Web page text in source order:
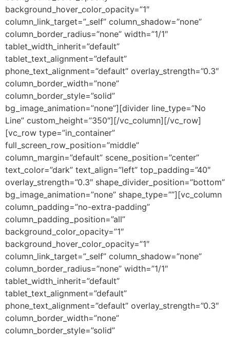
background_hover_color_opacity=”1″
column_link_target=”_self” column_shadow=”none”
column_border_radius=”none” width=”1/1″
tablet_width_inherit=”default”
tablet_text_alignment=”default”
phone_text_alignment=”default” overlay_strength=”0.3″
column_border_width=”none”
column_border_style=”solid”
bg_image_animation=”none”][divider line_type=”No
Line” custom_height=”350″][/vc_column][/vc_row]
[vc_row type=”in_container”
full_screen_row_position=”middle”
column_margin=”default” scene_position=”center”
text_color=”dark” text_align=”left” top_padding=”40″
overlay_strength=”0.3″ shape_divider_position=”bottom”
bg_image_animation=”none” shape_type=””][vc_column
column_padding=”no-extra-padding”
column_padding_position=”all”
background_color_opacity=”1″
background_hover_color_opacity=”1″
column_link_target=”_self” column_shadow=”none”
column_border_radius=”none” width=”1/1″
tablet_width_inherit=”default”
tablet_text_alignment=”default”
phone_text_alignment=”default” overlay_strength=”0.3″
column_border_width=”none”
column_border_style=”solid”